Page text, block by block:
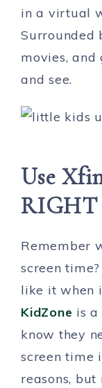
in a virtual
Surrounded
movies, and
and see.
Use
RIGHT
Remember
screen
like it when
KidZone is a
know they
screen time
reasons,